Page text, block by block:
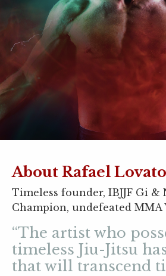
About Rafael
Timeless founder, IBJJF Gi &
Champion, undefeated
“The artist who
timeless Jiu-Jitsu
that will transcend